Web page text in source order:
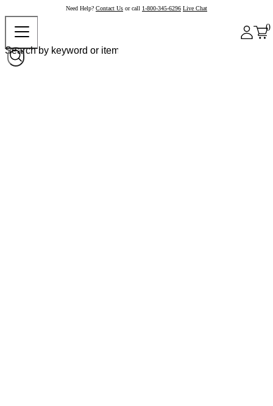
Need Help? Contact Us or call 1-800-345-6296 Live Chat
0